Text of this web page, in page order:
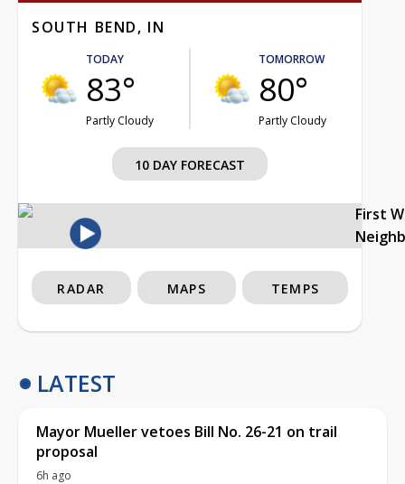
SOUTH BEND, IN
TODAY
83°
Partly Cloudy
TOMORROW
80°
Partly Cloudy
10 DAY FORECAST
First
RADAR MAPS TEMPS
LATEST
Mayor Mueller vetoes Bill No. 26-21 on trail
proposal
6h ago